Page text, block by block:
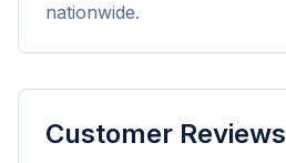
nationwide.
Customer Reviews